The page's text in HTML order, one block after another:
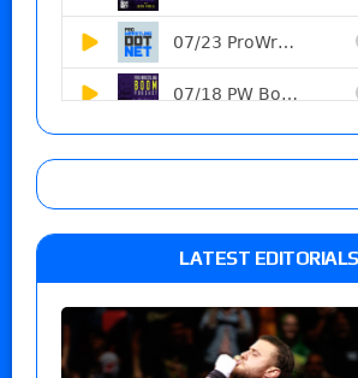
LATEST EDITORIALS